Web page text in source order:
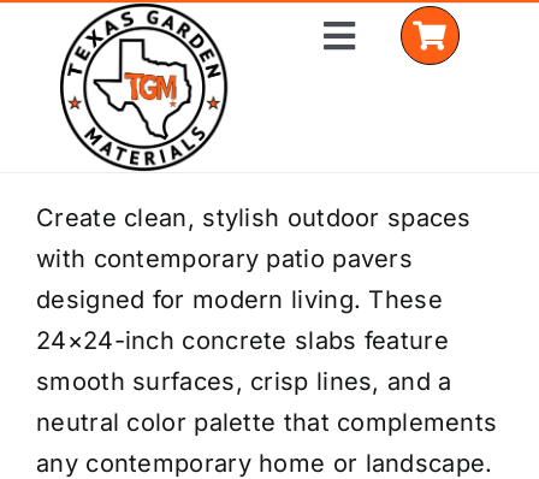
content
Toggle
Home
Shop Materials
Delivery Areas
Coverage Calculator
Installation Services
Create clean, stylish outdoor spaces
with contemporary patio pavers
designed for modern living. These
24×24-inch concrete slabs feature
smooth surfaces, crisp lines, and a
neutral color palette that complements
any contemporary home or landscape.